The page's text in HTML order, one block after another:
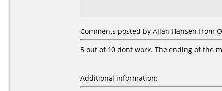
Comments posted by Allan Hansen from
5 out of 10 dont work. The ending of the
Additional information: